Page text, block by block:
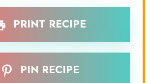
PRINT RECIPE
PIN RECIPE